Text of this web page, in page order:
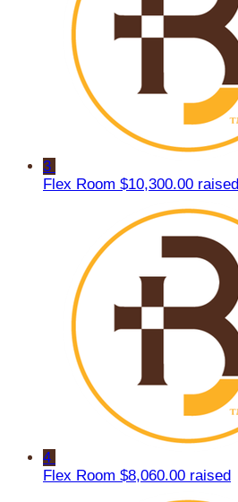
3
Flex Room $10,300.00 raised
4
Flex Room $8,060.00 raised